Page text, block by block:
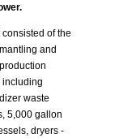
of the
and
including
waste
5,000 gallon
dryers -